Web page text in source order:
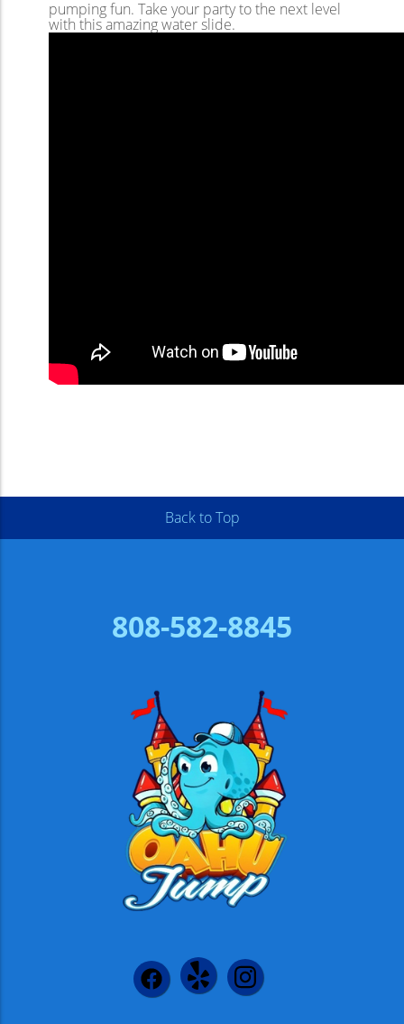
pumping fun. Take your party to the next level
with this amazing water slide.
Back to Top
808-582-8845